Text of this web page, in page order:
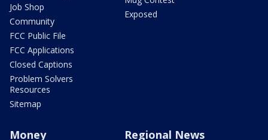
Job Shop
Community
FCC Public File
FCC Applications
Closed Captions
Problem Solvers
Resources
Sitemap
Exposed
Money Regional News